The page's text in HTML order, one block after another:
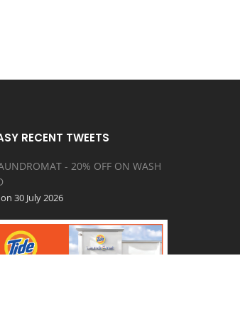
RECENT TWEETS
- 20% OFF ON WASH
30 July 2026